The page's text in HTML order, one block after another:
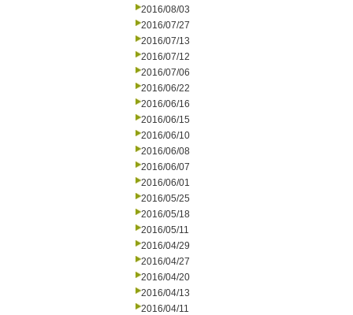
2016/08/03
2016/07/27
2016/07/13
2016/07/12
2016/07/06
2016/06/22
2016/06/16
2016/06/15
2016/06/10
2016/06/08
2016/06/07
2016/06/01
2016/05/25
2016/05/18
2016/05/11
2016/04/29
2016/04/27
2016/04/20
2016/04/13
2016/04/11